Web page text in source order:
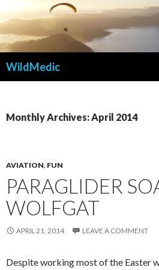
WildMedic
Monthly Archives: April 2014
AVIATION, FUN
PARAGLIDER
WOLFGAT
APRIL 21, 2014 LEAVE A COMMENT
Despite working most of the Easter